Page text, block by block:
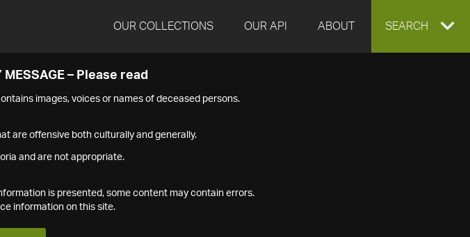
OUR COLLECTIONS OUR API ABOUT EXPAND
SEARCH
MESSAGE – Please read
images, voices or names of deceased persons.
are offensive both culturally and generally.
and are not appropriate.
is presented, some content may contain errors.
information on this site.